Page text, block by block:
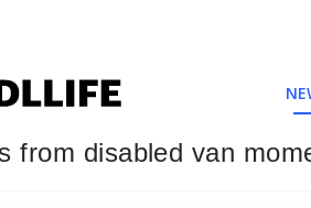
from disabled van